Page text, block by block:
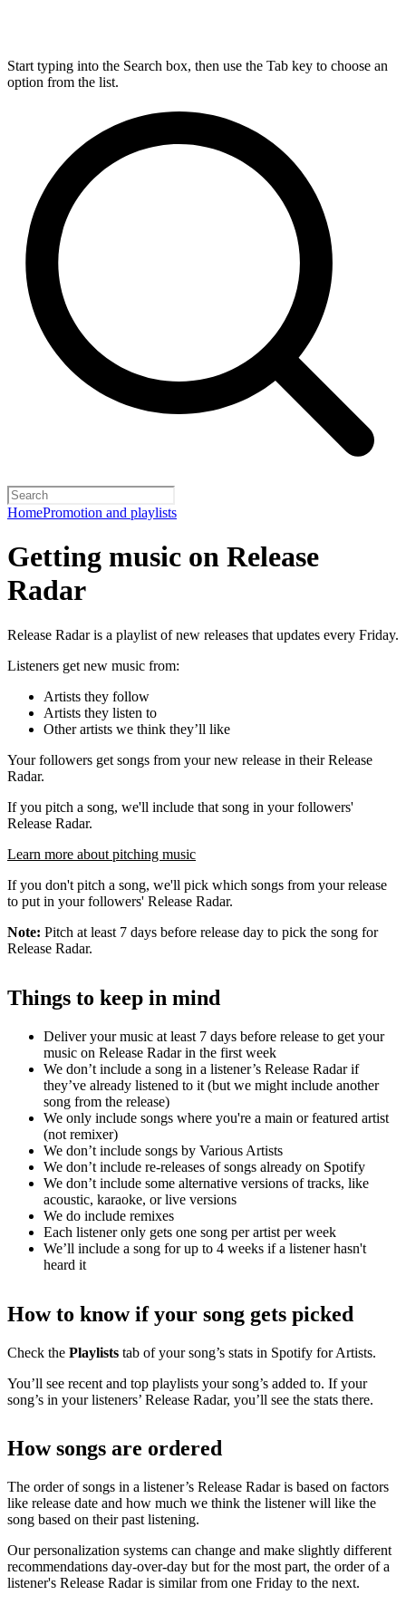
Start typing into the Search box, then use the Tab key to choose an
option from the list.
HomePromotion and playlists
Getting music on Release
Radar
Release Radar is a playlist of new releases that updates every Friday.
Listeners get new music from:
Artists they follow
Artists they listen to
Other artists we think they’ll like
Your followers get songs from your new release in their Release
Radar.
If you pitch a song, we'll include that song in your followers'
Release Radar.
Learn more about pitching music
If you don't pitch a song, we'll pick which songs from your release
to put in your followers' Release Radar.
Note: Pitch at least 7 days before release day to pick the song for
Release Radar.
Things to keep in mind
Deliver your music at least 7 days before release to get your
music on Release Radar in the first week
We don’t include a song in a listener’s Release Radar if
they’ve already listened to it (but we might include another
song from the release)
We only include songs where you're a main or featured artist
(not remixer)
We don’t include songs by Various Artists
We don’t include re-releases of songs already on Spotify
We don’t include some alternative versions of tracks, like
acoustic, karaoke, or live versions
We do include remixes
Each listener only gets one song per artist per week
We’ll include a song for up to 4 weeks if a listener hasn't
heard it
How to know if your song gets picked
Check the Playlists tab of your song’s stats in Spotify for Artists.
You’ll see recent and top playlists your song’s added to. If your
song’s in your listeners’ Release Radar, you’ll see the stats there.
How songs are ordered
The order of songs in a listener’s Release Radar is based on factors
like release date and how much we think the listener will like the
song based on their past listening.
Our personalization systems can change and make slightly different
recommendations day-over-day but for the most part, the order of a
listener's Release Radar is similar from one Friday to the next.